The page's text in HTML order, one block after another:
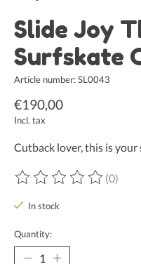
Slide Joy
Surfskate
Article number: SL0043
€190,00
Incl. tax
Cutback lover, this is
The rating of this product is
(0)
In stock
Quantity: